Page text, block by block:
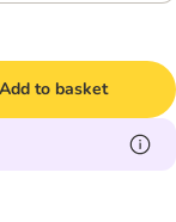
Add to basket